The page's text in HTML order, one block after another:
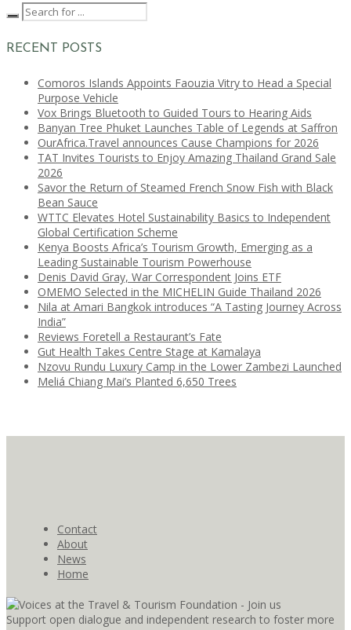
RECENT POSTS
Comoros Islands Appoints Faouzia Vitry to Head a Special
Purpose Vehicle
Vox Brings Bluetooth to Guided Tours to Hearing Aids
Banyan Tree Phuket Launches Table of Legends at Saffron
OurAfrica.Travel announces Cause Champions for 2026
TAT Invites Tourists to Enjoy Amazing Thailand Grand Sale
2026
Savor the Return of Steamed French Snow Fish with Black
Bean Sauce
WTTC Elevates Hotel Sustainability Basics to Independent
Global Certification Scheme
Kenya Boosts Africa’s Tourism Growth, Emerging as a
Leading Sustainable Tourism Powerhouse
Denis David Gray, War Correspondent Joins ETF
OMEMO Selected in the MICHELIN Guide Thailand 2026
Nila at Amari Bangkok introduces “A Tasting Journey Across
India”
Reviews Foretell a Restaurant’s Fate
Gut Health Takes Centre Stage at Kamalaya
Nzovu Rundu Luxury Camp in the Lower Zambezi Launched
Meliá Chiang Mai’s Planted 6,650 Trees
Contact
About
News
Home
Support open dialogue and independent research to foster more